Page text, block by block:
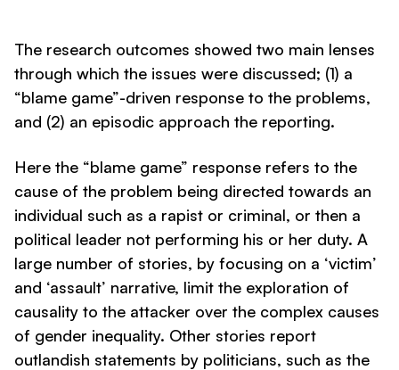
The research outcomes showed two main lenses
through which the issues were discussed; (1) a
“blame game”-driven response to the problems,
and (2) an episodic approach the reporting.
Here the “blame game” response refers to the
cause of the problem being directed towards an
individual such as a rapist or criminal, or then a
political leader not performing his or her duty. A
large number of stories, by focusing on a ‘victim’
and ‘assault’ narrative, limit the exploration of
causality to the attacker over the complex causes
of gender inequality. Other stories report
outlandish statements by politicians, such as the